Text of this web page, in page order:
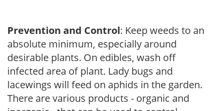
Prevention and Control: Keep weeds to an
absolute minimum, especially around
desirable plants. On edibles, wash off
infected area of plant. Lady bugs and
lacewings will feed on aphids in the garden.
There are various products - organic and